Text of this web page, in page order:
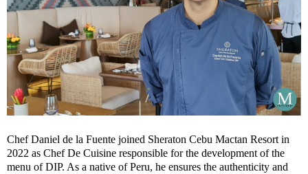
Chef Daniel de la Fuente joined Sheraton Cebu Mactan Resort in
2022 as Chef De Cuisine responsible for the development of the
menu of DIP. As a native of Peru, he ensures the authenticity and